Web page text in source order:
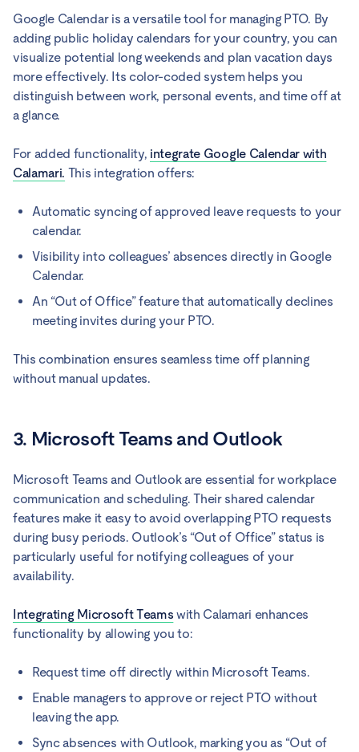
Google Calendar is a versatile tool for managing PTO. By
adding public holiday calendars for your country, you can
visualize potential long weekends and plan vacation days
more effectively. Its color-coded system helps you
distinguish between work, personal events, and time off at
a glance.
For added functionality, integrate Google Calendar with
Calamari. This integration offers:
Automatic syncing of approved leave requests to your
calendar.
Visibility into colleagues’ absences directly in Google
Calendar.
An “Out of Office” feature that automatically declines
meeting invites during your PTO.
This combination ensures seamless time off planning
without manual updates.
3. Microsoft Teams and Outlook
Microsoft Teams and Outlook are essential for workplace
communication and scheduling. Their shared calendar
features make it easy to avoid overlapping PTO requests
during busy periods. Outlook’s “Out of Office” status is
particularly useful for notifying colleagues of your
availability.
Integrating Microsoft Teams with Calamari enhances
functionality by allowing you to:
Request time off directly within Microsoft Teams.
Enable managers to approve or reject PTO without
leaving the app.
Sync absences with Outlook, marking you as “Out of